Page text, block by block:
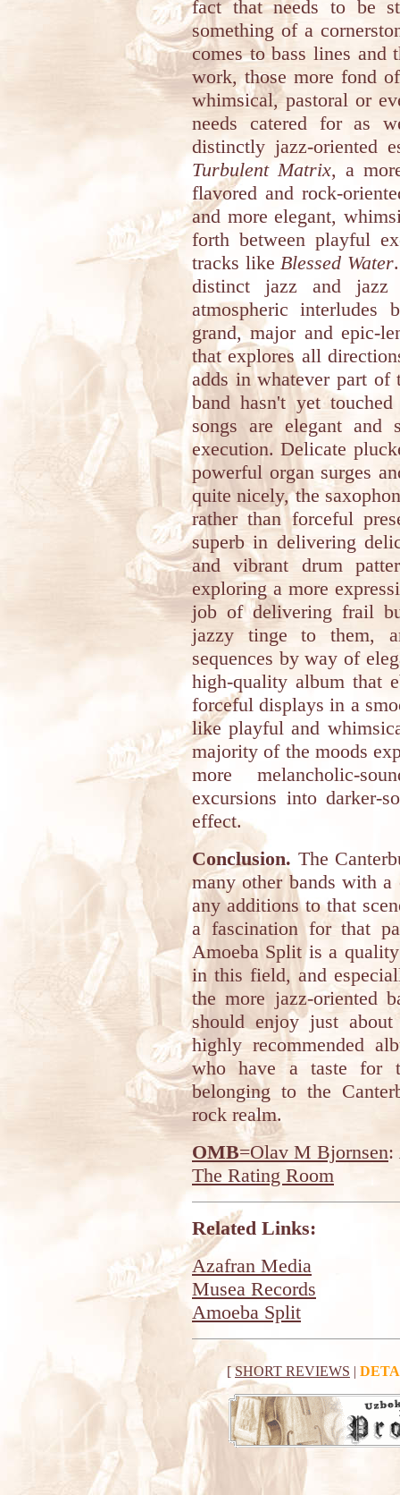
fact that needs to be
something of a
comes to bass lines and
work, those more fond
whimsical, pastoral or
needs catered for as
distinctly jazz-oriented
Turbulent Matrix, a
flavored and rock-
and more elegant,
forth between playful
tracks like Blessed Water
distinct jazz and jazz
atmospheric
grand, major and epic-
that explores all
adds in whatever part of
band hasn't yet
songs are elegant and
execution. Delicate
powerful organ surges
quite nicely, the
rather than forceful
superb in delivering
and vibrant drum
exploring a more
job of delivering frail
jazzy tinge to them,
sequences by way of
high-quality album that
forceful displays in a
like playful and
majority of the moods
more melancholic-
excursions into darker-
effect.
Conclusion. The
many other bands with
any additions to that
a fascination for that
Amoeba Split is a
in this field, and
the more jazz-oriented
should enjoy just
highly recommended
who have a taste for
belonging to the
rock realm.
OMB=Olav M Bjornsen:
The Rating Room
Related Links:
Azafran Media
Musea Records
Amoeba Split
[SHORT REVIEWS |